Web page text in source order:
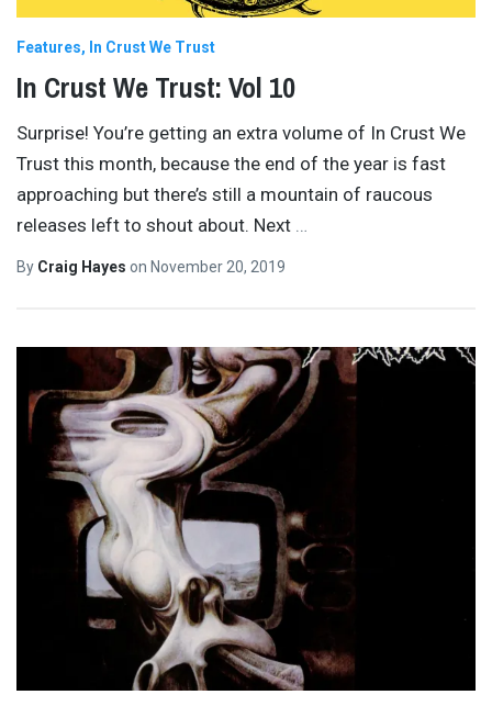
Features In Crust We Trust
In Crust We Trust: Vol 10
Surprise! You’re getting an extra volume of In Crust We
Trust this month, because the end of the year is fast
approaching but there’s still a mountain of raucous
releases left to shout about. Next
By Craig Hayes on November 20, 2019